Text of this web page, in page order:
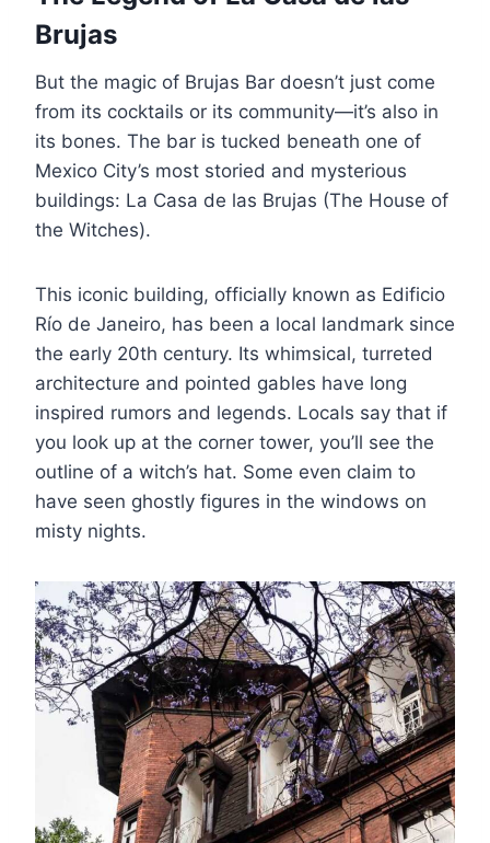
Brujas
But the magic of Brujas Bar doesn’t just come
from its cocktails or its community—it’s also in
its bones. The bar is tucked beneath one of
Mexico City’s most storied and mysterious
buildings: La Casa de las Brujas (The House of
the Witches).
This iconic building, officially known as Edificio
Río de Janeiro, has been a local landmark since
the early 20th century. Its whimsical, turreted
architecture and pointed gables have long
inspired rumors and legends. Locals say that if
you look up at the corner tower, you’ll see the
outline of a witch’s hat. Some even claim to
have seen ghostly figures in the windows on
misty nights.